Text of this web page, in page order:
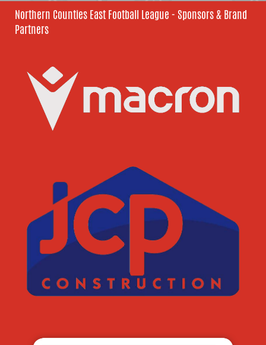
Northern Counties East Football League - Sponsors & Brand
Partners